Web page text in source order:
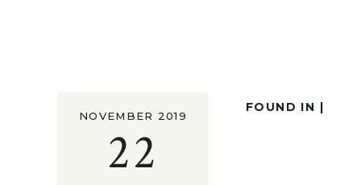
22
NOVEMBER 2019
FOUND IN |